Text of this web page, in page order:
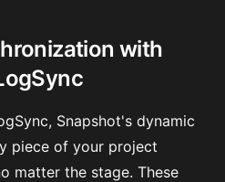
with
Snapshot's dynamic
piece of your project
matter the stage. These